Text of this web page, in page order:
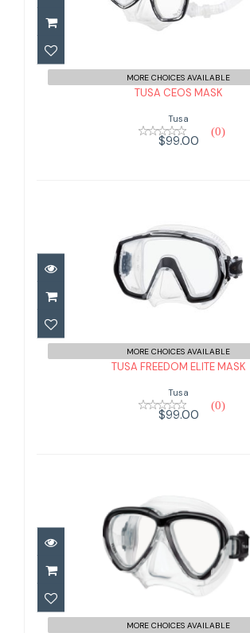
$99.00
MORE CHOICES AVAILABLE
TUSA CEOS MASK
Tusa
(0)
$99.00
TUSA FREEDOM ELITE
MORE CHOICES AVAILABLE
TUSA FREEDOM ELITE MASK
Tusa
(0)
$99.00
TUSA INTEGA MASK
$120.00
MORE CHOICES AVAILABLE